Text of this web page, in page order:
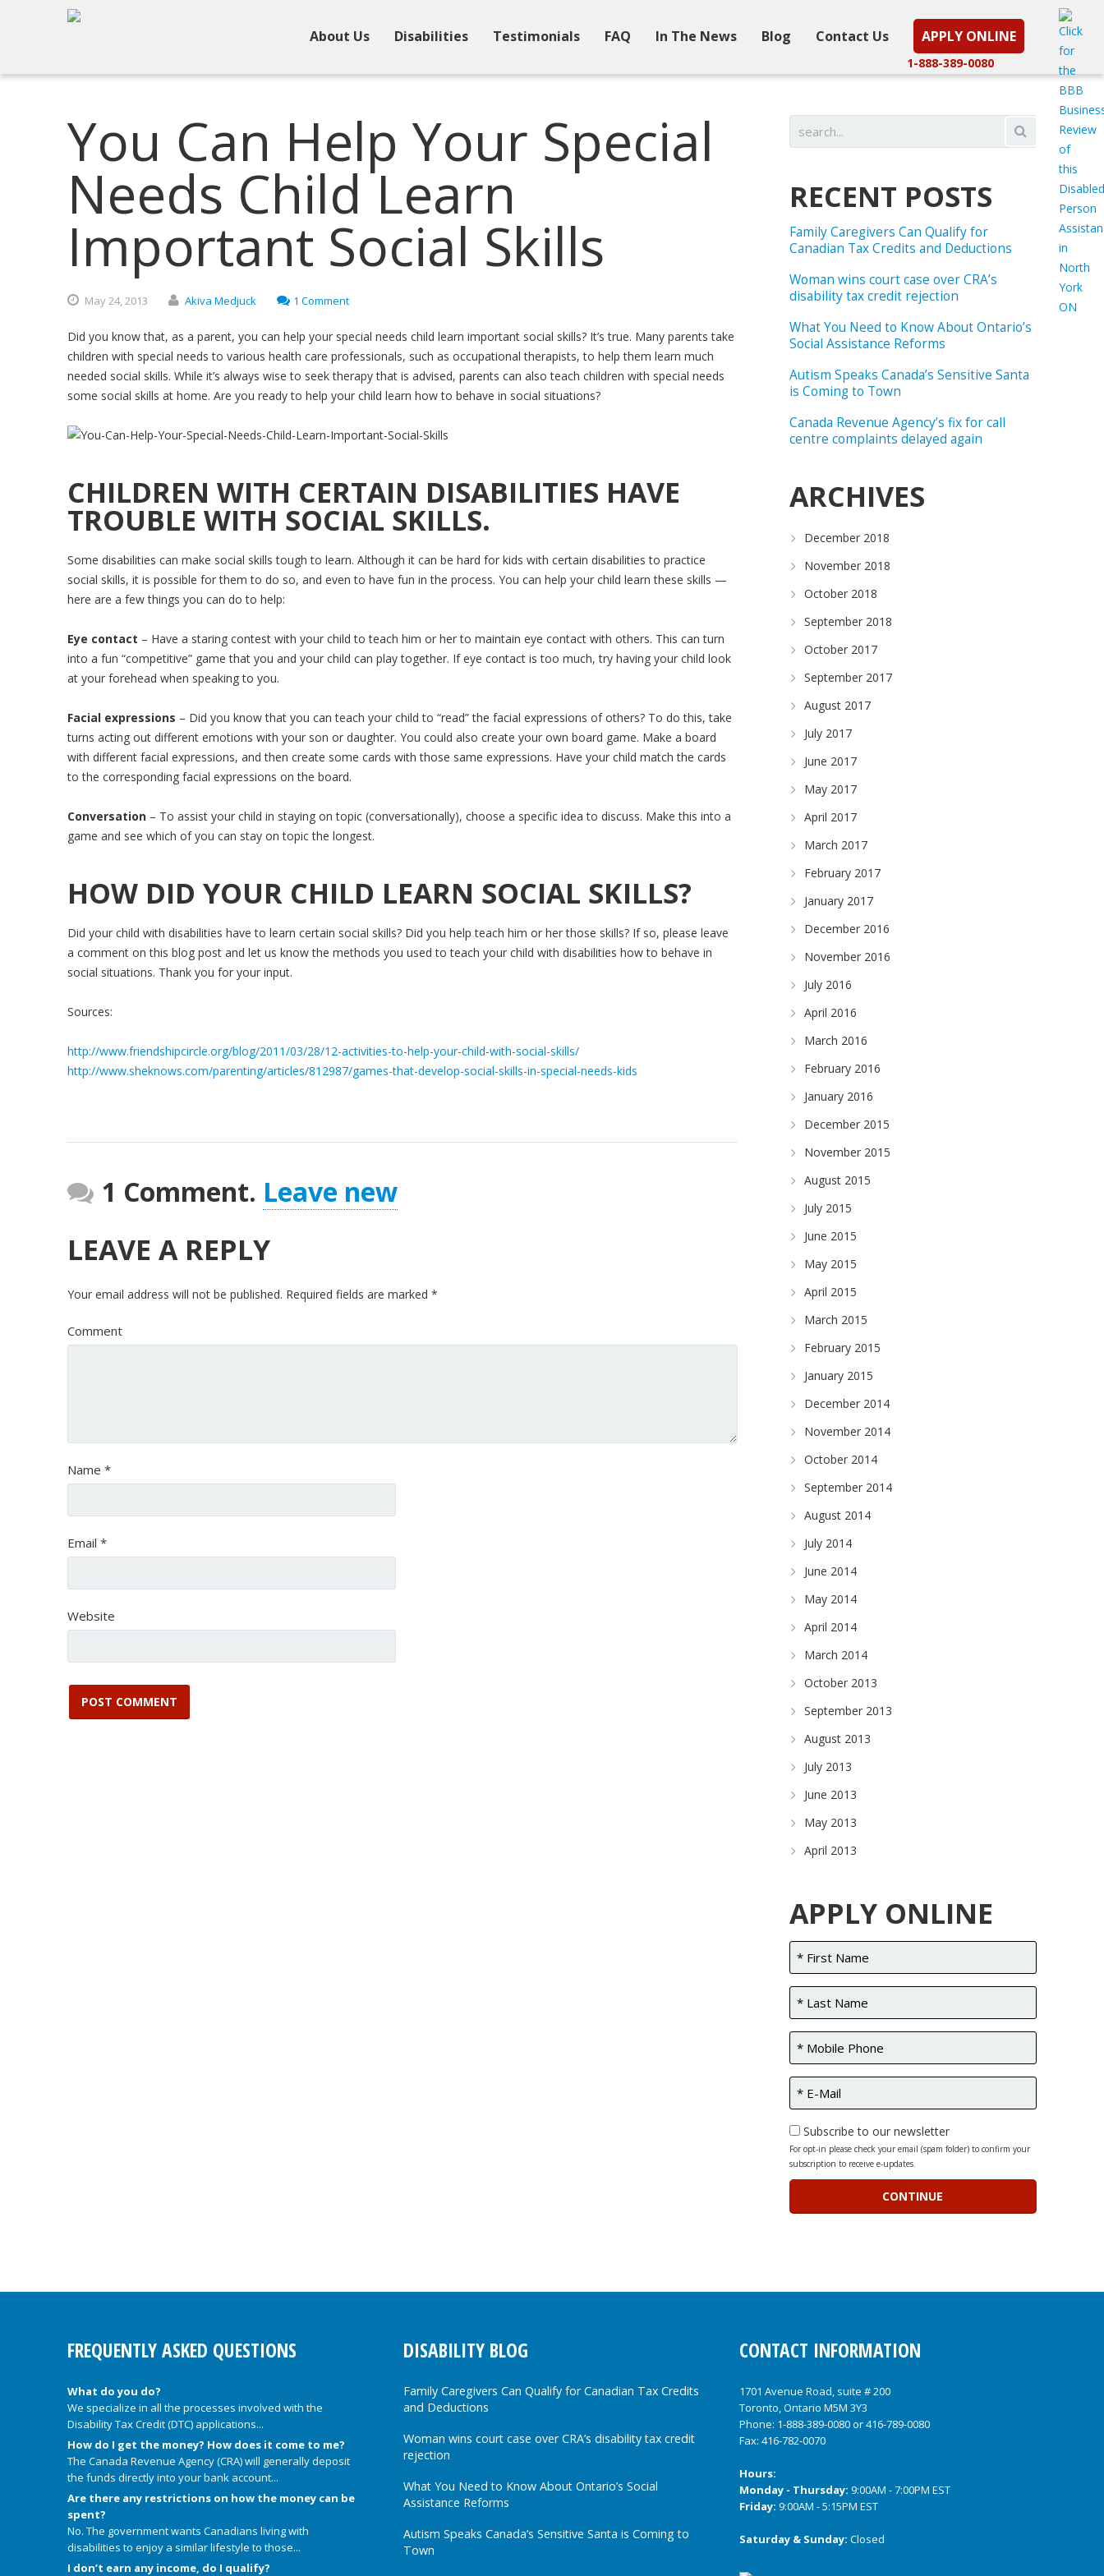
About Us Disabilities Testimonials FAQ In The News Blog Contact Us APPLY ONLINE
1-888-389-0080
You Can Help Your Special
Needs Child Learn
Important Social Skills
May24,2013 Akiva Medjuck 1 Comment
Did you know that, as a parent, you can help your special needs child learn important social skills? It’s true. Many parents take
children with special needs to various health care professionals, such as occupational therapists, to help them learn much
needed social skills. While it’s always wise to seek therapy that is advised, parents can also teach children with special needs
some social skills at home. Are you ready to help your child learn how to behave in social situations?
CHILDREN WITH CERTAIN DISABILITIES HAVE
TROUBLE WITH SOCIAL SKILLS.
Some disabilities can make social skills tough to learn. Although it can be hard for kids with certain disabilities to practice
social skills, it is possible for them to do so, and even to have fun in the process. You can help your child learn these skills —
here are a few things you can do to help:
Eye contact – Have a staring contest with your child to teach him or her to maintain eye contact with others. This can turn
into a fun “competitive” game that you and your child can play together. If eye contact is too much, try having your child look
at your forehead when speaking to you.
Facial expressions – Did you know that you can teach your child to “read” the facial expressions of others? To do this, take
turns acting out different emotions with your son or daughter. You could also create your own board game. Make a board
with different facial expressions, and then create some cards with those same expressions. Have your child match the cards
to the corresponding facial expressions on the board.
Conversation – To assist your child in staying on topic (conversationally), choose a specific idea to discuss. Make this into a
game and see which of you can stay on topic the longest.
HOW DID YOUR CHILD LEARN SOCIAL SKILLS?
Did your child with disabilities have to learn certain social skills? Did you help teach him or her those skills? If so, please leave
a comment on this blog post and let us know the methods you used to teach your child with disabilities how to behave in
social situations. Thank you for your input.
Sources:
http://www.friendshipcircle.org/blog/2011/03/28/12-activities-to-help-your-child-with-social-skills/
http://www.sheknows.com/parenting/articles/812987/games-that-develop-social-skills-in-special-needs-kids
1 Comment. Leave new
LEAVE A REPLY
Your email address will not be published. Required fields are marked *
Comment
Name *
Email *
Website
RECENT POSTS
Family Caregivers Can Qualify for
Canadian Tax Credits and Deductions
Woman wins court case over CRA’s
disability tax credit rejection
What You Need to Know About Ontario’s
Social Assistance Reforms
Autism Speaks Canada’s Sensitive Santa
is Coming to Town
Canada Revenue Agency’s fix for call
centre complaints delayed again
ARCHIVES
December 2018
November 2018
October 2018
September 2018
October 2017
September 2017
August 2017
July 2017
June 2017
May 2017
April 2017
March 2017
February 2017
January 2017
December 2016
November 2016
July 2016
April 2016
March 2016
February 2016
January 2016
December 2015
November 2015
August 2015
July 2015
June 2015
May 2015
April 2015
March 2015
February 2015
January 2015
December 2014
November 2014
October 2014
September 2014
August 2014
July 2014
June 2014
May 2014
April 2014
March 2014
October 2013
September 2013
August 2013
July 2013
June 2013
May 2013
April 2013
APPLY ONLINE
Subscribe to our newsletter
For opt-in please check your email (spam folder) to confirm your
subscription to receive e-updates.
FREQUENTLY ASKED QUESTIONS
What do you do?
We specialize in all the processes involved with the
Disability Tax Credit (DTC) applications...
How do I get the money? How does it come to me?
The Canada Revenue Agency (CRA) will generally deposit
the funds directly into your bank account...
Are there any restrictions on how the money can be
spent?
No. The government wants Canadians living with
disabilities to enjoy a similar lifestyle to those...
I don’t earn any income, do I qualify?
DISABILITY BLOG
Family Caregivers Can Qualify for Canadian Tax Credits
and Deductions
Woman wins court case over CRA’s disability tax credit
rejection
What You Need to Know About Ontario’s Social
Assistance Reforms
Autism Speaks Canada’s Sensitive Santa is Coming to
Town
CONTACT INFORMATION
1701 Avenue Road, suite # 200
Toronto, Ontario M5M 3Y3
Phone: 1-888-389-0080or416-789-0080
Fax: 416-782-0070
Hours:
Monday - Thursday: 9:00AM - 7:00PM EST
Friday: 9:00AM - 5:15PM EST
Saturday & Sunday: Closed